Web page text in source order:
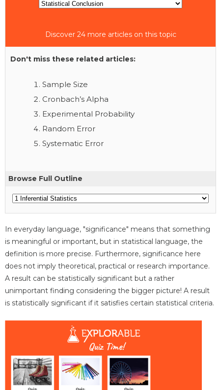
Discover 24 more articles on this topic
Don't miss these related articles:
Sample Size
Cronbach’s Alpha
Experimental Probability
Random Error
Systematic Error
Browse Full Outline
In everyday language, "significance" means that something
is meaningful or important, but in statistical language, the
definition is more precise. Furthermore, significance here
does not imply theoretical, practical or research importance.
A result can be statistically significant but a rather
unimportant finding considering the bigger picture! A result
is statistically significant if it satisfies certain statistical criteria.